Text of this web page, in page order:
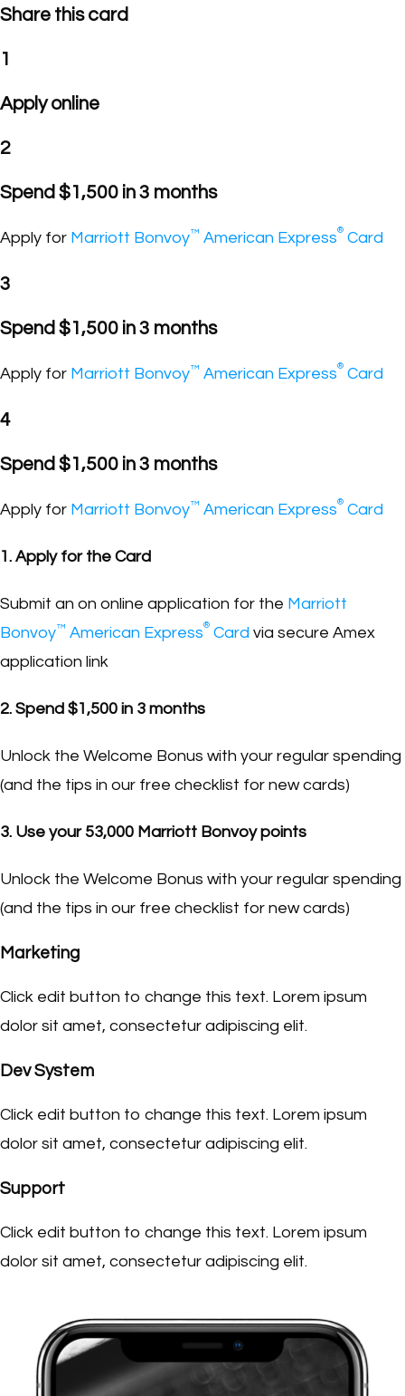
Share this card
1
Apply online
2
Spend $1,500 in 3 months
Apply for Marriott Bonvoy™ American Express® Card
3
Spend $1,500 in 3 months
Apply for Marriott Bonvoy™ American Express® Card
4
Spend $1,500 in 3 months
Apply for Marriott Bonvoy™ American Express® Card
1. Apply for the Card
Submit an on online application for the Marriott
Bonvoy™ American Express® Card via secure Amex
application link
2. Spend $1,500 in 3 months
Unlock the Welcome Bonus with your regular spending
(and the tips in our free checklist for new cards)
3. Use your 53,000 Marriott Bonvoy points
Unlock the Welcome Bonus with your regular spending
(and the tips in our free checklist for new cards)
Marketing
Click edit button to change this text. Lorem ipsum
dolor sit amet, consectetur adipiscing elit.
Dev System
Click edit button to change this text. Lorem ipsum
dolor sit amet, consectetur adipiscing elit.
Support
Click edit button to change this text. Lorem ipsum
dolor sit amet, consectetur adipiscing elit.